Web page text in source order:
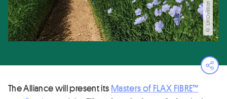
© Lin'Ovation
The Alliance will present its Masters of FLAX FIBRE™